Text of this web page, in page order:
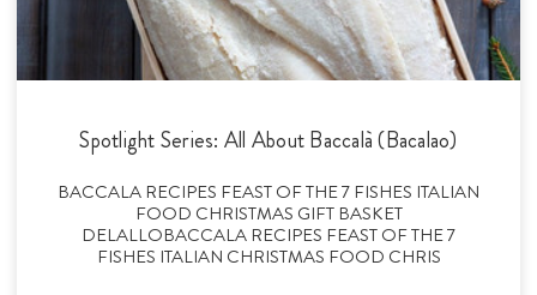
Spotlight Series: All About Baccalà (Bacalao)
BACCALA RECIPES FEAST OF THE 7 FISHES ITALIAN
FOOD CHRISTMAS GIFT BASKET
DELALLOBACCALA RECIPES FEAST OF THE 7
FISHES ITALIAN CHRISTMAS FOOD CHRIS